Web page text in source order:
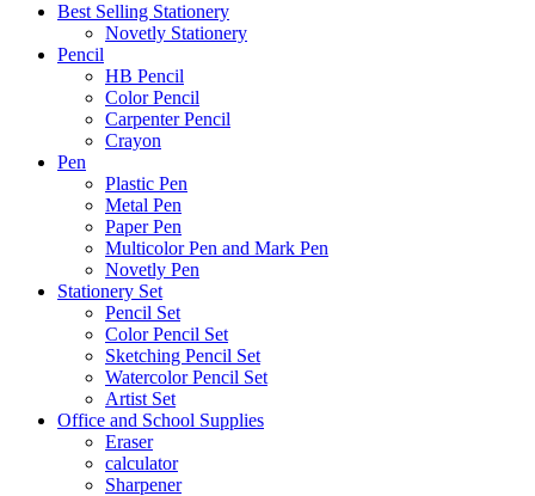
Best Selling Stationery
Novetly Stationery
Pencil
HB Pencil
Color Pencil
Carpenter Pencil
Crayon
Pen
Plastic Pen
Metal Pen
Paper Pen
Multicolor Pen and Mark Pen
Novetly Pen
Stationery Set
Pencil Set
Color Pencil Set
Sketching Pencil Set
Watercolor Pencil Set
Artist Set
Office and School Supplies
Eraser
calculator
Sharpener